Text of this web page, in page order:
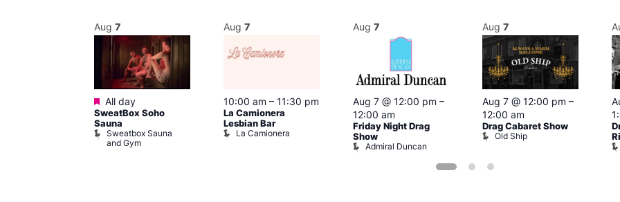
Aug 7
Featured
All day
SweatBox Soho
Sauna
Sweatbox Sauna
and Gym
Aug 7
10:00 am – 11:30 pm
La Camionera
Lesbian Bar
La Camionera
Aug 7
Aug 7 @ 12:00 pm –
12:00 am
Friday Night Drag
Show
Admiral Duncan
Aug 7
Aug 7 @ 12:00 pm –
12:00 am
Drag Cabaret Show
Old Ship